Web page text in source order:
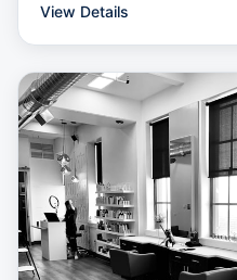
View Details